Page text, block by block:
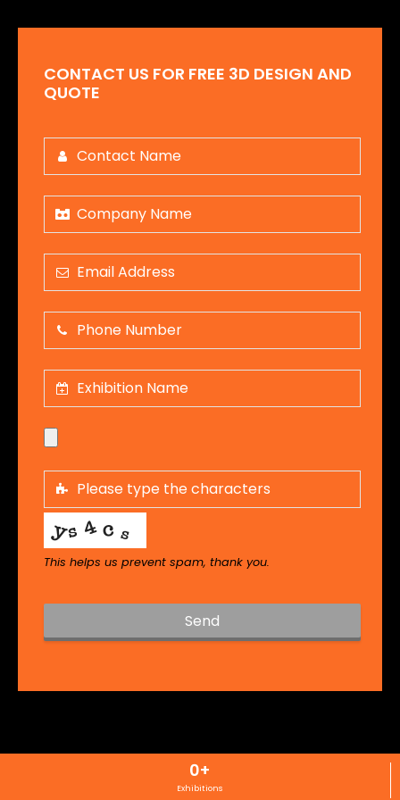
CONTACT US FOR FREE 3D DESIGN AND
QUOTE
This helps us prevent spam, thank you.
Send
i
Exhibitions
0+